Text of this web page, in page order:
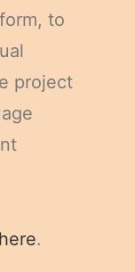
to
project
here.